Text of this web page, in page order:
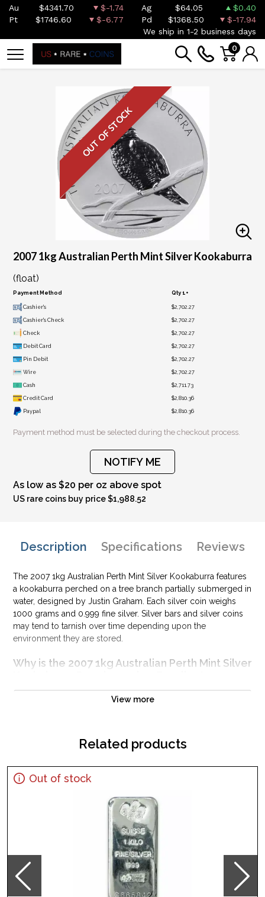
Au $4341.70 $-1.74 Ag $64.05
$0.40
Pt
$1746.60 $-6.77 Pd $1368.50
$-17.94
We ship in 1-2 business days
0
OUT OF STOCK
2007 1kg Australian Perth Mint Silver Kookaburra
(float)
Payment Method Qty 1+
Cashier's $2,702.27
Cashier's Check $2,702.27
Check $2,702.27
Debit Card $2,702.27
Pin Debit $2,702.27
Wire $2,702.27
Cash $2,711.73
Credit Card $2,810.36
Paypal $2,810.36
Payment method must be selected during the checkout process.
NOTIFY ME
As low as $20 per oz above spot
US rare coins buy price $1,988.52
Description Specifications Reviews
The 2007 1kg Australian Perth Mint Silver Kookaburra features
a kookaburra perched on a tree branch partially submerged in
water, designed by Justin Graham. Each silver coin weighs
1000 grams and 0.999 fine silver. Silver bars and silver coins
may tend to tarnish over time depending upon the
environment they are stored.
Why is the 2007 1kg Australian Perth Mint Silver
Investment in Silver?
Backed by Federal Government of Australia
Specifications
IRA Eligible- Yes
It is great to look for one of the trusted silver bullion dealers
View more
Related products
Out of stock